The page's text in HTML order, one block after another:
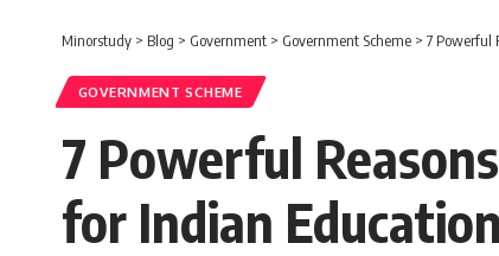
Minorstudy > Blog > Government > Government Scheme > 7 Powerful
GOVERNMENT SCHEME
7 Powerful
for Indian Education